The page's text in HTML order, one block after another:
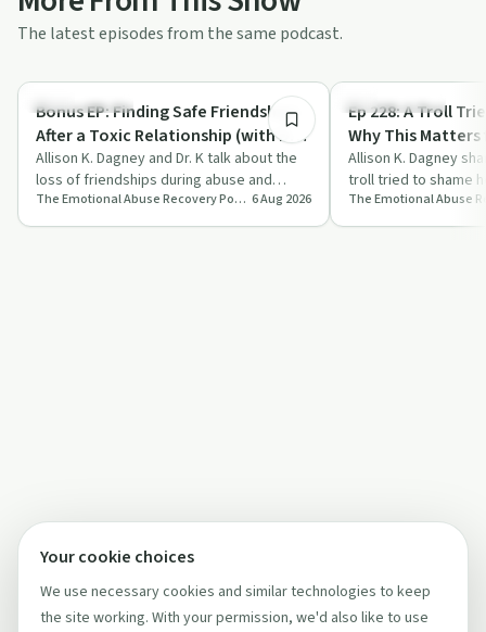
The latest episodes from the same podcast.
Sexual Trauma
Bonus EP: Finding Safe Friendships
After a Toxic Relationship (with Dr.
K)
Allison K. Dagney and Dr. K talk about the
loss of friendships during abuse and
share ideas for rebuilding safe, suppor…
The Emotional Abuse Recovery Podcast 6 Aug 2026
Sexual Trauma
Ep 228: A Troll
Why This Matters
Allison K. Dagney
troll tried to shame
emotional abuse
Your cookie choices
We use necessary cookies and similar technologies to keep
the site working. With your permission, we'd also like to use